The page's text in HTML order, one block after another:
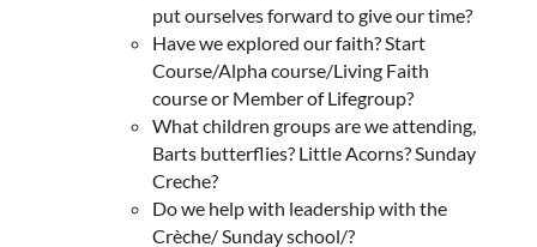
put ourselves forward to give our time?
Have we explored our faith? Start
Course/Alpha course/Living Faith
course or Member of Lifegroup?
What children groups are we attending,
Barts butterflies? Little Acorns? Sunday
Creche?
Do we help with leadership with the
Crèche/ Sunday school/?